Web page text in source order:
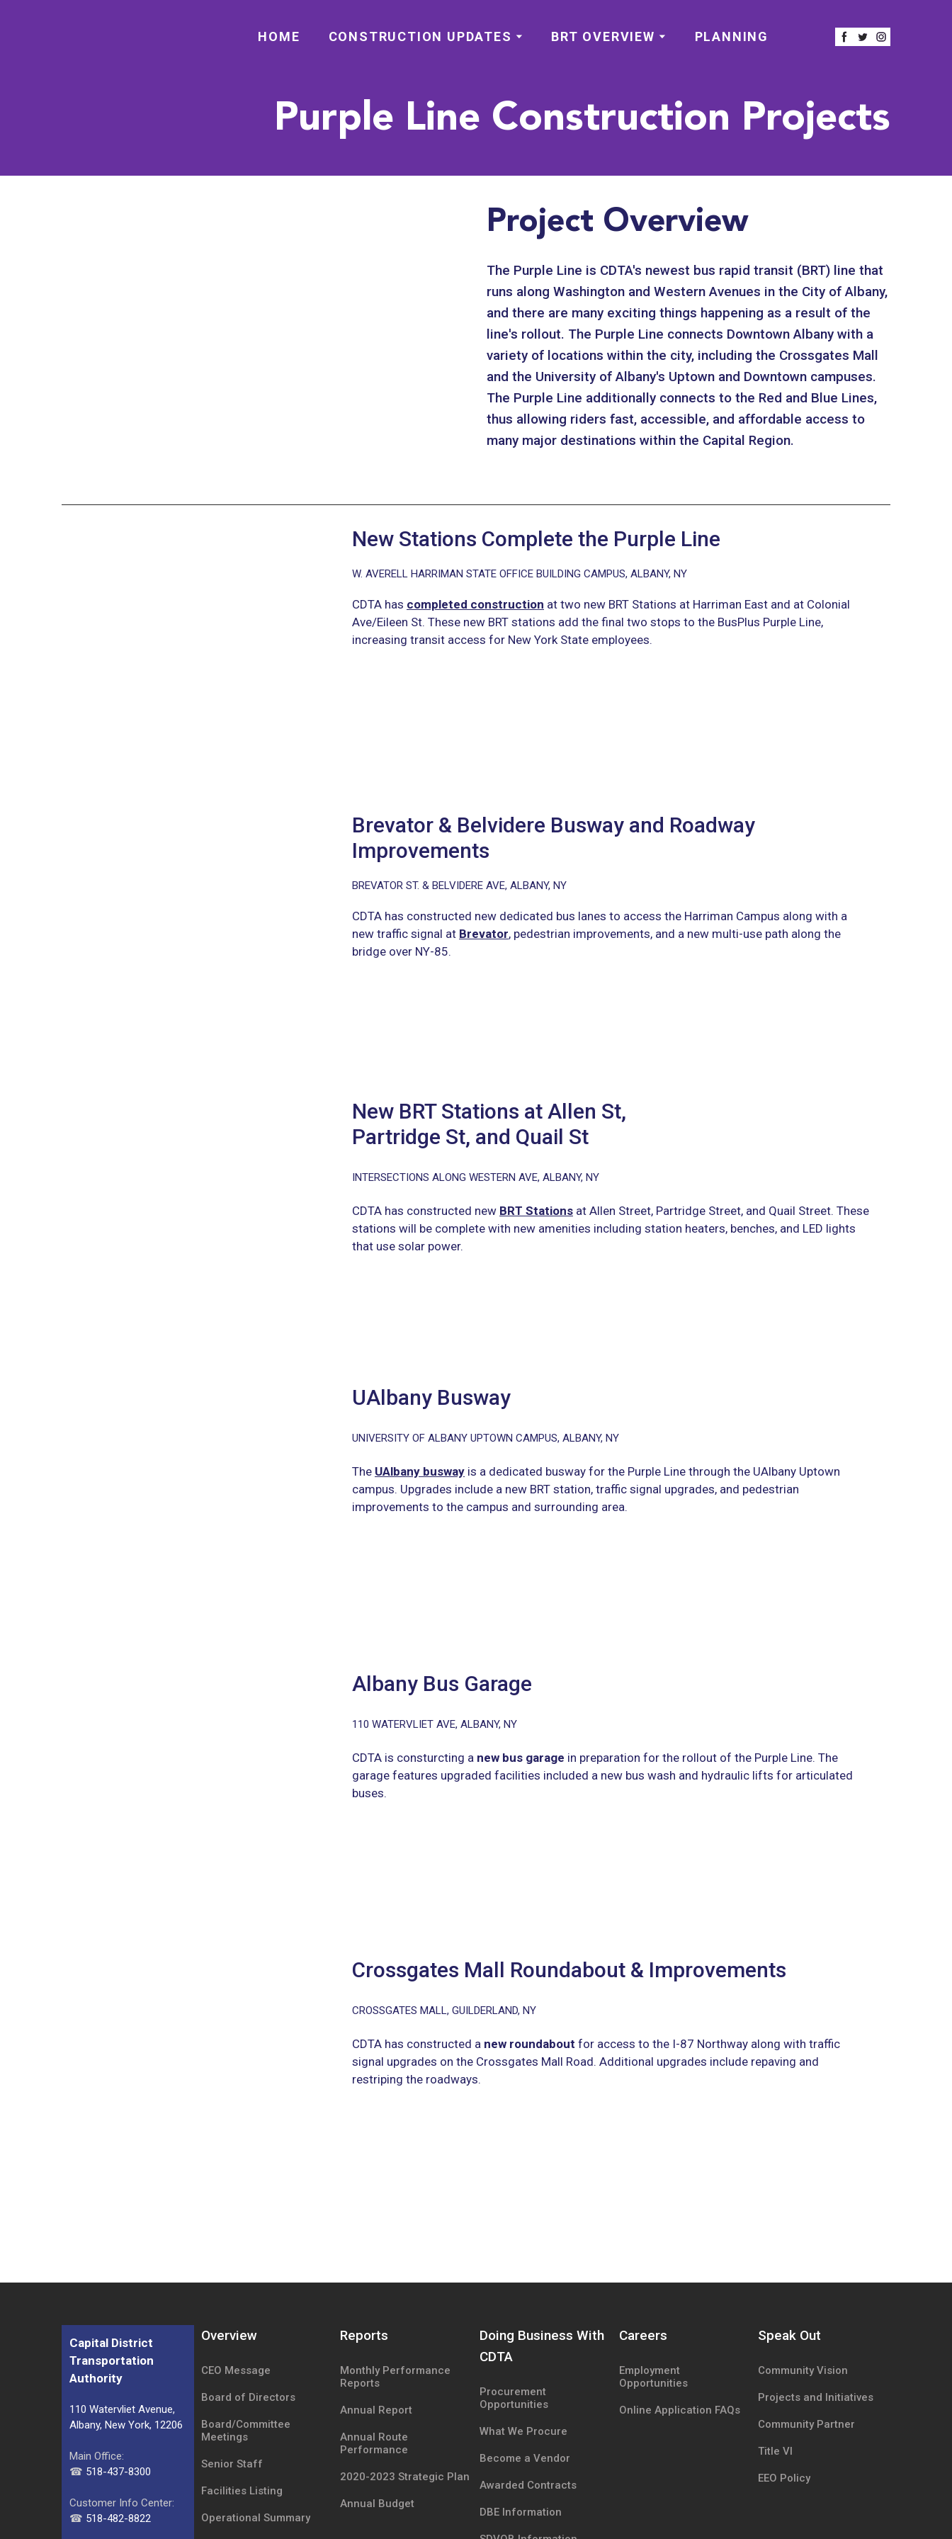
HOME CONSTRUCTION UPDATES BRT OVERVIEW PLANNING
Purple Line Construction Projects
Project Overview
The Purple Line is CDTA's newest bus rapid transit (BRT) line that
runs along Washington and Western Avenues in the City of Albany,
and there are many exciting things happening as a result of the
line's rollout. The Purple Line connects Downtown Albany with a
variety of locations within the city, including the Crossgates Mall
and the University of Albany's Uptown and Downtown campuses.
The Purple Line additionally connects to the Red and Blue Lines,
thus allowing riders fast, accessible, and affordable access to
many major destinations within the Capital Region.
New Stations Complete the Purple Line
W. AVERELL HARRIMAN STATE OFFICE BUILDING CAMPUS, ALBANY, NY
CDTA has completed construction at two new BRT Stations at Harriman East and at Colonial
Ave/Eileen St. These new BRT stations add the final two stops to the BusPlus Purple Line,
increasing transit access for New York State employees.
Brevator & Belvidere Busway and Roadway
Improvements
BREVATOR ST. & BELVIDERE AVE, ALBANY, NY
CDTA has constructed new dedicated bus lanes to access the Harriman Campus along with a
new traffic signal at Brevator, pedestrian improvements, and a new multi-use path along the
bridge over NY-85.
New BRT Stations at Allen St,
Partridge St, and Quail St
INTERSECTIONS ALONG WESTERN AVE, ALBANY, NY
CDTA has constructed new BRT Stations at Allen Street, Partridge Street, and Quail Street. These
stations will be complete with new amenities including station heaters, benches, and LED lights
that use solar power.
UAlbany Busway
UNIVERSITY OF ALBANY UPTOWN CAMPUS, ALBANY, NY
The UAlbany busway is a dedicated busway for the Purple Line through the UAlbany Uptown
campus. Upgrades include a new BRT station, traffic signal upgrades, and pedestrian
improvements to the campus and surrounding area.
Albany Bus Garage
110 WATERVLIET AVE, ALBANY, NY
CDTA is consturcting a new bus garage in preparation for the rollout of the Purple Line. The
garage features upgraded facilities included a new bus wash and hydraulic lifts for articulated
buses.
Crossgates Mall Roundabout & Improvements
CROSSGATES MALL, GUILDERLAND, NY
CDTA has constructed a new roundabout for access to the I-87 Northway along with traffic
signal upgrades on the Crossgates Mall Road. Additional upgrades include repaving and
restriping the roadways.
Capital District
Transportation
Authority
110 Watervliet Avenue,
Albany, New York, 12206
Main Office:
☎ 518-437-8300
Customer Info Center:
☎ 518-482-8822
Overview
CEO Message
Board of Directors
Board/Committee
Meetings
Senior Staff
Facilities Listing
Operational Summary
Reports
Monthly Performance
Reports
Annual Report
Annual Route
Performance
2020-2023 Strategic Plan
Annual Budget
Doing Business With
CDTA
Procurement
Opportunities
What We Procure
Become a Vendor
Awarded Contracts
DBE Information
Careers
Employment
Opportunities
Online Application FAQs
Speak Out
Community Vision
Projects and Initiatives
Community Partner
Title VI
EEO Policy